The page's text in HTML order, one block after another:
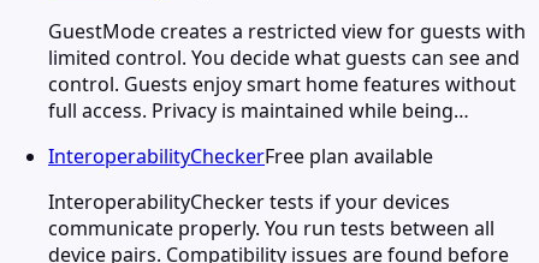
GuestMode creates a restricted view for guests with
limited control. You decide what guests can see and
control. Guests enjoy smart home features without
full access. Privacy is maintained while being…
InteroperabilityCheckerFree plan available
InteroperabilityChecker tests if your devices
communicate properly. You run tests between all
device pairs. Compatibility issues are found before